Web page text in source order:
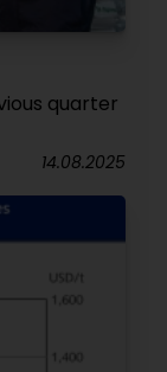
quarter
14.08.2025